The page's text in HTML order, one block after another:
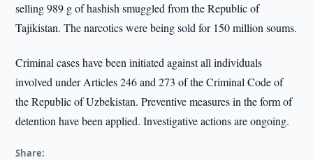
selling 989 g of hashish smuggled from the Republic of
Tajikistan. The narcotics were being sold for 150 million soums.
Criminal cases have been initiated against all individuals
involved under Articles 246 and 273 of the Criminal Code of
the Republic of Uzbekistan. Preventive measures in the form of
detention have been applied. Investigative actions are ongoing.
Share: